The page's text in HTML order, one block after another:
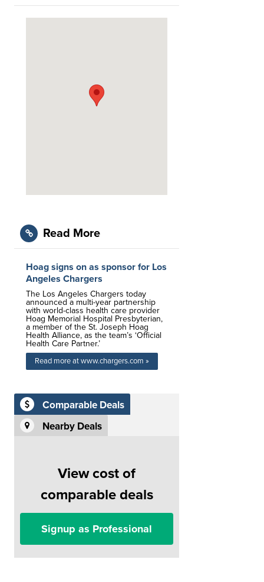
Read More
Hoag signs on as sponsor for Los
Angeles Chargers
The Los Angeles Chargers today
announced a multi-year partnership
with world-class health care provider
Hoag Memorial Hospital Presbyterian,
a member of the St. Joseph Hoag
Health Alliance, as the team’s ‘Official
Health Care Partner.’
Read more at www.chargers.com »
Comparable Deals
Nearby Deals
View cost of
comparable deals
Signup as Professional